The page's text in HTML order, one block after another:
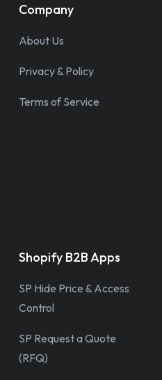
Company
About Us
Privacy & Policy
Terms of Service
Shopify B2B Apps
SP Hide Price & Access
Control
SP Request a Quote
(RFQ)